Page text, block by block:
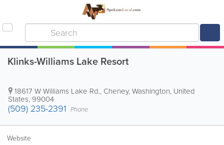
Klinks-Williams Lake Resort
18617 W Williams Lake Rd., Cheney,Washington, United
States, 99004
(509) 235-2391 Phone
Website